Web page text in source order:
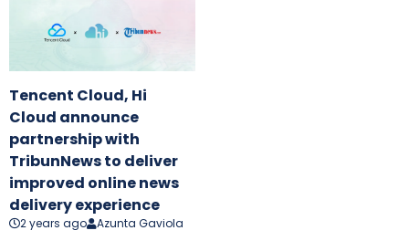
Tencent Cloud, Hi
Cloud announce
partnership with
TribunNews to deliver
improved online news
delivery experience
2 years ago Azunta Gaviola